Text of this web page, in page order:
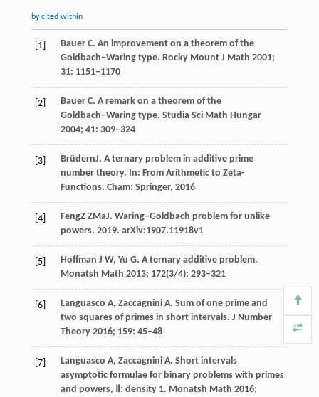
by cited within
[1] Bauer C. An improvement on a theorem of the
Goldbach−Waring type. Rocky Mount J Math 2001;
31: 1151–1170
[2] Bauer C. A remark on a theorem of the
Goldbach−Waring type. Studia Sci Math Hungar
2004; 41: 309–324
[3] BrüdernJ. A ternary problem in additive prime
number theory. In: From Arithmetic to Zeta-
Functions. Cham: Springer, 2016
[4] FengZ ZMaJ. Waring−Goldbach problem for unlike
powers. 2019. arXiv:1907.11918v1
[5] Hoffman J W, Yu G. A ternary additive problem.
Monatsh Math 2013; 172(3/4): 293–321
[6] Languasco A, Zaccagnini A. Sum of one prime and
two squares of primes in short intervals. J Number
Theory 2016; 159: 45–48
[7] Languasco A, Zaccagnini A. Short intervals
asymptotic formulae for binary problems with primes
and powers, Ⅱ: density 1. Monatsh Math 2016;